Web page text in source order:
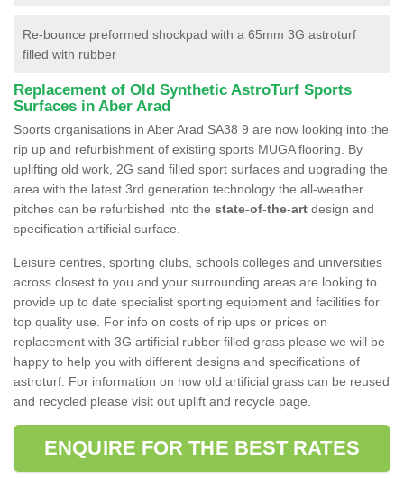
Re-bounce preformed shockpad with a 65mm 3G astroturf
filled with rubber
Replacement of Old Synthetic AstroTurf Sports
Surfaces in Aber Arad
Sports organisations in Aber Arad SA38 9 are now looking into the
rip up and refurbishment of existing sports MUGA flooring. By
uplifting old work, 2G sand filled sport surfaces and upgrading the
area with the latest 3rd generation technology the all-weather
pitches can be refurbished into the state-of-the-art design and
specification artificial surface.
Leisure centres, sporting clubs, schools colleges and universities
across closest to you and your surrounding areas are looking to
provide up to date specialist sporting equipment and facilities for
top quality use. For info on costs of rip ups or prices on
replacement with 3G artificial rubber filled grass please we will be
happy to help you with different designs and specifications of
astroturf. For information on how old artificial grass can be reused
and recycled please visit out uplift and recycle page.
ENQUIRE FOR THE BEST RATES